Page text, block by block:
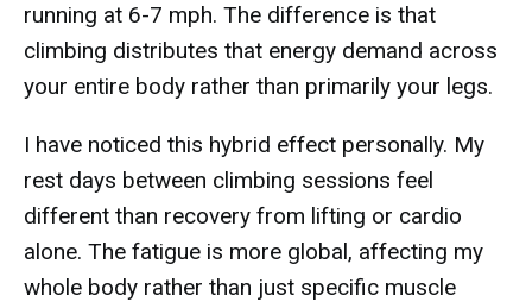
running at 6-7 mph. The difference is that
climbing distributes that energy demand across
your entire body rather than primarily your legs.
I have noticed this hybrid effect personally. My
rest days between climbing sessions feel
different than recovery from lifting or cardio
alone. The fatigue is more global, affecting my
whole body rather than just specific muscle